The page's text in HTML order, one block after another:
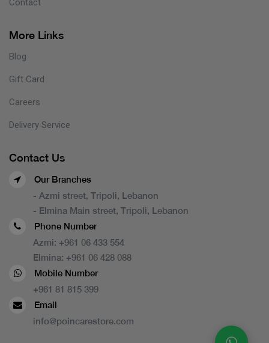
Contact
More Links
Blog
Gift Card
Careers
Delivery Service
Contact Us
Our Branches
- Azmi street, Tripoli, Lebanon
- Elmina Main street, Tripoli, Lebanon
Phone Number
Azmi: +961 06 433 554
Elmina: +961 06 428 088
Mobile Number
+961 81 815 399
Email
info@poincarestore.com